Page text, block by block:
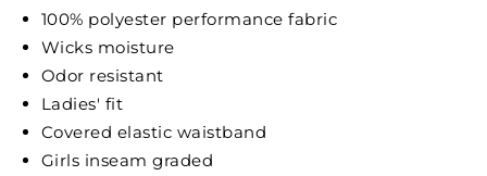
100% polyester performance fabric
Wicks moisture
Odor resistant
Ladies' fit
Covered elastic waistband
Girls inseam graded